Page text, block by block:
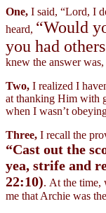
One, I said, “Lord, I
heard, “Would
you had
knew the answer
Two, I realized I
at thanking Him with
when I wasn’t
Three, I recall the
“Cast out the
yea, strife and
22:10). At the time,
me that Archie was